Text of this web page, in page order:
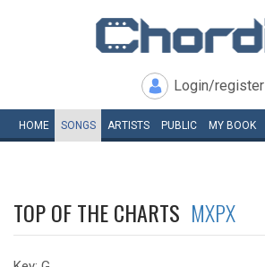
Login/register
HOME SONGS ARTISTS PUBLIC MY BOOK
TOP OF THE CHARTS MXPX